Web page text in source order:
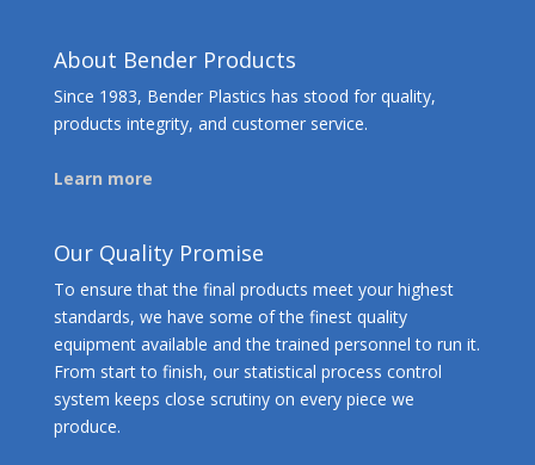
About Bender Products
Since 1983, Bender Plastics has stood for quality,
products integrity, and customer service.
Learn more
Our Quality Promise
To ensure that the final products meet your highest
standards, we have some of the finest quality
equipment available and the trained personnel to run it.
From start to finish, our statistical process control
system keeps close scrutiny on every piece we
produce.